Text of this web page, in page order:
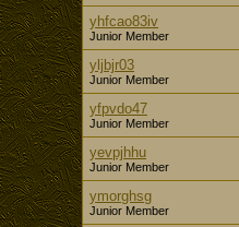
yhfcao83iv
Junior Member
yljbjr03
Junior Member
yfpvdo47
Junior Member
yevpjhhu
Junior Member
ymorghsg
Junior Member